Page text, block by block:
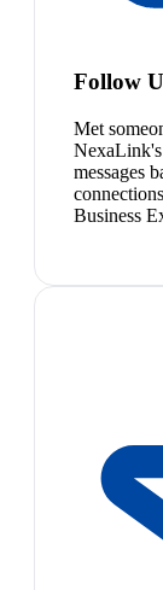
Follow
Met
messages
Business